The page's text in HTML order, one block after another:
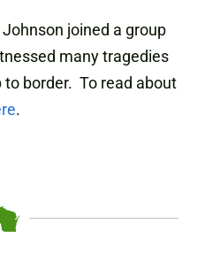
joined a group
many tragedies
border. To read about
.